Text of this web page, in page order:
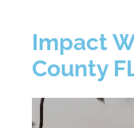
Impact
County